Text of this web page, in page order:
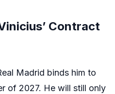
Contract
Madrid binds him to
of 2027. He will still only